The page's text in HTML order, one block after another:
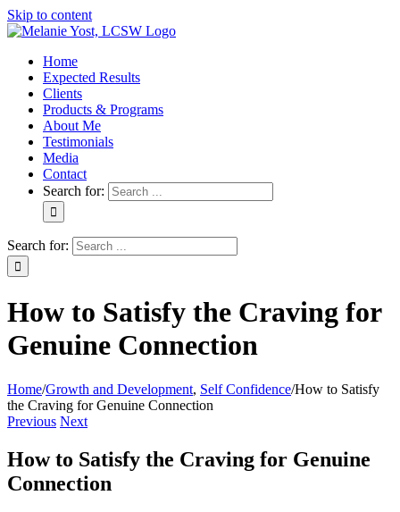
Skip to content
Home
Expected Results
Clients
Products & Programs
About Me
Testimonials
Media
Contact
Search for:
Search for:
How to Satisfy the Craving for
Genuine Connection
Home/Growth and Development, Self Confidence/How to Satisfy
the Craving for Genuine Connection
Previous Next
How to Satisfy the Craving for Genuine
Connection